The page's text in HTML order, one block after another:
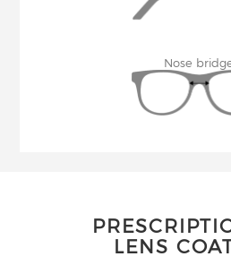
Nose
LENS